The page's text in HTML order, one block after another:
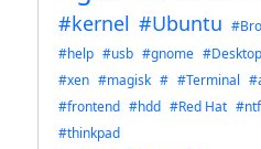
#kernel #Ubuntu
#help #usb #gnome #Desktop
#xen #magisk # #Terminal
#frontend #hdd #Red Hat
#thinkpad